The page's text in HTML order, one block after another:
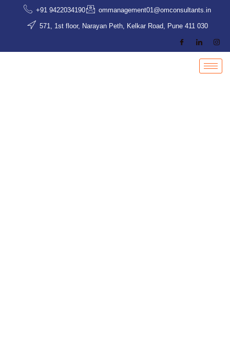
+91 9422034190 ommanagement01@omconsultants.in
571, 1st floor, Narayan Peth, Kelkar Road, Pune 411 030